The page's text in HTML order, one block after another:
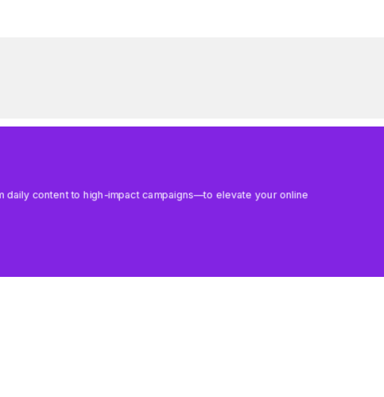
daily content to high-impact campaigns—to elevate your online